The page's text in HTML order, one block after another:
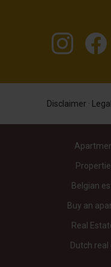
Disclaimer · Legal
Belgian
Buy an
Real
Dutch